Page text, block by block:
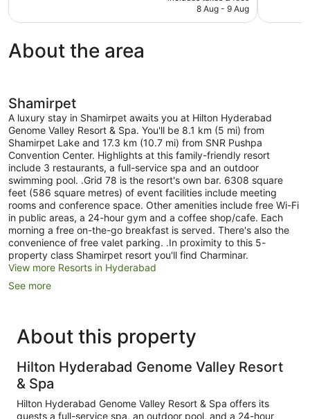
273
reviews
is
8 Aug - 9 Aug
reviews
About the area
Shamirpet
A luxury stay in Shamirpet awaits you at Hilton Hyderabad
Genome Valley Resort & Spa. You'll be 8.1 km (5 mi) from
Shamirpet Lake and 17.3 km (10.7 mi) from SNR Pushpa
Convention Center. Highlights at this family-friendly resort
include 3 restaurants, a full-service spa and an outdoor
swimming pool. .Grid 78 is the resort's own bar. 6308 square
feet (586 square metres) of event facilities include meeting
rooms and conference space. Other amenities include free Wi-Fi
in public areas, a 24-hour gym and a coffee shop/cafe. Each
morning a free on-the-go breakfast is served. There's also the
convenience of free valet parking. .In proximity to this 5-
property class Shamirpet resort you'll find Charminar.
View more Resorts in Hyderabad
See more
About this property
Hilton Hyderabad Genome Valley Resort
& Spa
Hilton Hyderabad Genome Valley Resort & Spa offers its
guests a full-service spa, an outdoor pool, and a 24-hour